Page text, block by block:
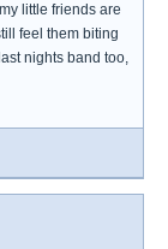
little friends are
feel them biting
nights band too,